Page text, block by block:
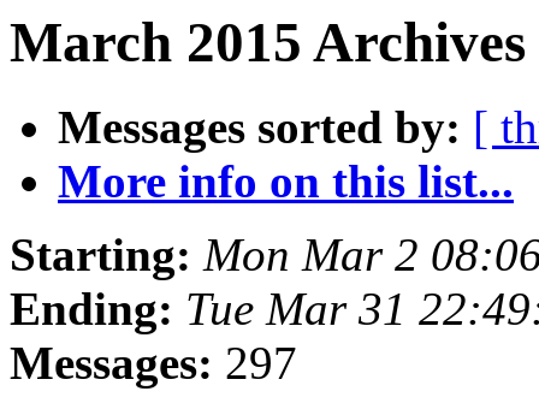
March 2015
Messages sorted by: [
More info on this list...
Starting: Mon Mar 2
Ending: Tue Mar 31
Messages: 297